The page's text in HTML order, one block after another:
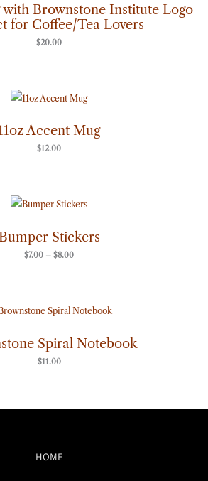
with Brownstone Institute Logo
for Coffee/Tea Lovers
$20.00
Accent Mug
$12.00
Bumper Stickers
$7.00 – $8.00
range:
through
$8.00
Spiral Notebook
$11.00
HOME